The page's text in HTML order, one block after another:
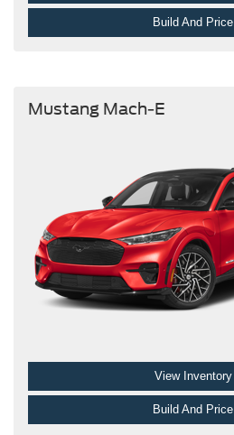
Build And Price
Mustang Mach-E
View Inventory
Build And Price